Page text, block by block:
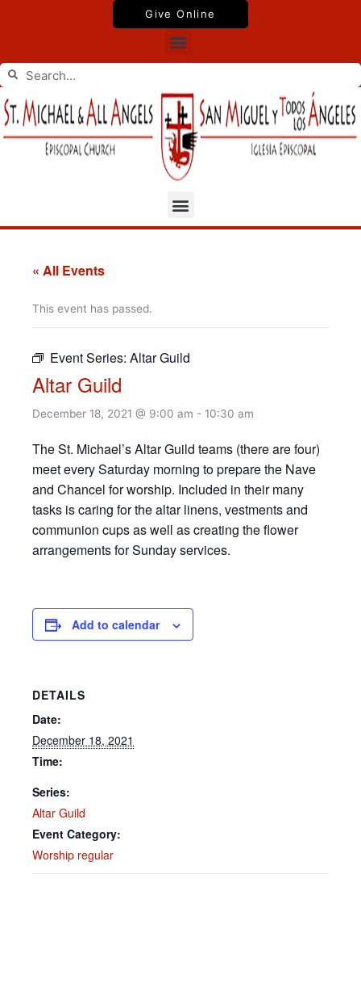
Give Online
Menu
Search
Search
Menu
« All Events
This event has passed.
Event Series: Altar Guild
Altar Guild
December 18, 2021 @ 9:00 am - 10:30 am
The St. Michael’s Altar Guild teams (there are four)
meet every Saturday morning to prepare the Nave
and Chancel for worship. Included in their many
tasks is caring for the altar linens, vestments and
communion cups as well as creating the flower
arrangements for Sunday services.
Add to calendar
DETAILS
Date:
December 18, 2021
Time:
Series:
Altar Guild
Event Category:
Worship regular